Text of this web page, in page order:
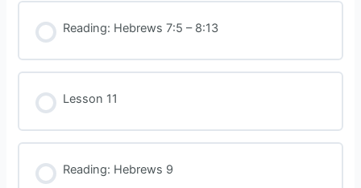
Reading: Hebrews 7:5 – 8:13
Lesson 11
Reading: Hebrews 9